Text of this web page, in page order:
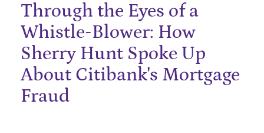
Through the Eyes of a
Whistle-Blower: How
Sherry Hunt Spoke Up
About Citibank's Mortgage
Fraud